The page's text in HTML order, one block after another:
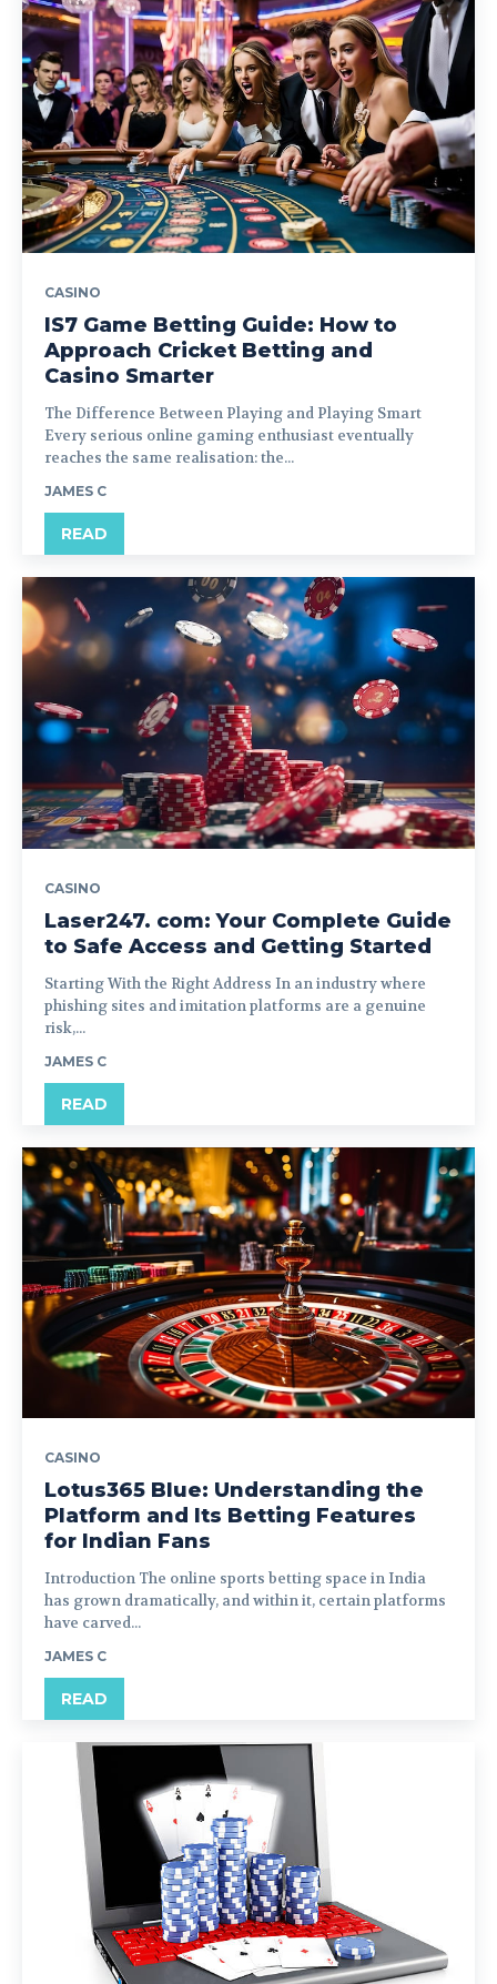
CASINO
IS7 Game Betting Guide: How to
Approach Cricket Betting and
Casino Smarter
The Difference Between Playing and Playing Smart
Every serious online gaming enthusiast eventually
reaches the same realisation: the...
JAMES C
READ
CASINO
Laser247. com: Your Complete Guide
to Safe Access and Getting Started
Starting With the Right Address In an industry where
phishing sites and imitation platforms are a genuine
risk,...
JAMES C
READ
CASINO
Lotus365 Blue: Understanding the
Platform and Its Betting Features
for Indian Fans
Introduction The online sports betting space in India
has grown dramatically, and within it, certain platforms
have carved...
JAMES C
READ